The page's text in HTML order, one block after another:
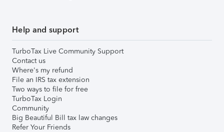
Help and support
TurboTax Live Community Support
Contact us
Where's my refund
File an IRS tax extension
Two ways to file for free
TurboTax Login
Community
Big Beautiful Bill tax law changes
Refer Your Friends